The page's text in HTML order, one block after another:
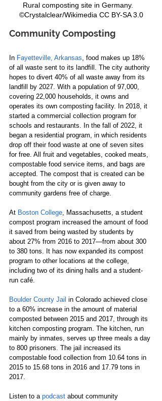
Rural composting site in Germany.
©Crystalclear/Wikimedia CC BY-SA 3.0
Community Composting
In Fayetteville, Arkansas , food makes up 18%
of all waste sent to its landfill. The city authority
hopes to divert 40% of all waste away from its
landfill by 2027. With a population of 97,000,
covering 22,000 households, it owns and
operates its own composting facility. In 2018, it
started a commercial collection program for
schools and restaurants. In the fall of 2022, it
began a residential program, in which residents
drop off their food waste at one of seven sites
for free. All fruit and vegetables, cooked meats,
compostable food service items,​ and bags are
accepted. The compost that is created can be
bought from the city or is given away to
community gardens free of charge.
At Boston College , Massachusetts, a student
compost program increased the amount of food
it saved from being wasted by ​students by ​
about 27% from 2016 to 2017​—​​from about 300
to 380 tons. It has now expanded its compost
program to other locations at the college,
including two of its dining halls and a student-
run café.
Boulder County Jail in Colorado achieved close
to a 60% increase in the amount of material
composted between 2015 and 2017, through its
kitchen composting program. The kitchen, run
mainly by inmates, serves up three meals a day
to 800 prisoners. The jail increased its
compostable food collection from 10.64 tons in
2015 to 15.68 tons in 2016 and 17.79 tons in
2017.
Listen to a podcast about community